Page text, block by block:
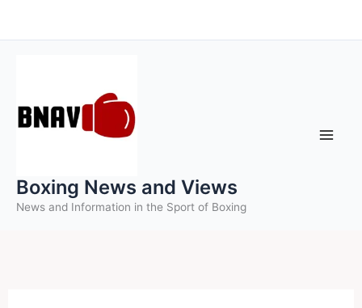
to
Boxing News and Views
News and Information in the Sport of Boxing